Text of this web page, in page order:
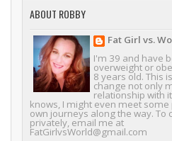
ABOUT ROBBY
Fat Girl vs.
I'm 39 and have
overweight or
8 years old. This
change not only
relationship with
knows, I might even meet
own journeys along the way. To
privately, email me at
FatGirlvsWorld@gmail.com